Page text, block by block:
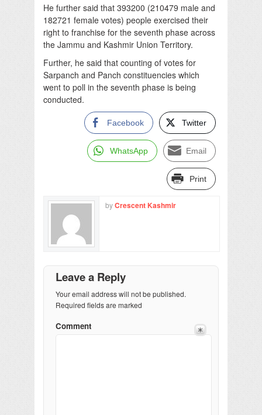
He further said that 393200 (210479 male and
182721 female votes) people exercised their
right to franchise for the seventh phase across
the Jammu and Kashmir Union Territory.
Further, he said that counting of votes for
Sarpanch and Panch constituencies which
went to poll in the seventh phase is being
conducted.
Facebook Twitter
WhatsApp Email
Print
byCrescent Kashmir
Leave a Reply
Your email address will not be published.
Required fields are marked
Comment